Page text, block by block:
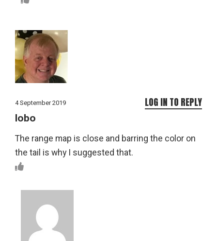
4 September 2019
lobo
The range map is close and barring the color on
the tail is why I suggested that.
LOG IN TO REPLY